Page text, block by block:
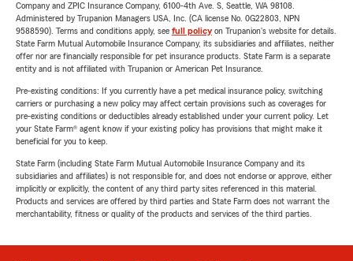
Company and ZPIC Insurance Company, 6100-4th Ave. S, Seattle, WA 98108.
Administered by Trupanion Managers USA, Inc. (CA license No. 0G22803, NPN
9588590). Terms and conditions apply, see full policyon Trupanion's website for details.
State Farm Mutual Automobile Insurance Company, its subsidiaries and affiliates, neither
offer nor are financially responsible for pet insurance products. State Farm is a separate
entity and is not affiliated with Trupanion or American Pet Insurance.
Pre-existing conditions: If you currently have a pet medical insurance policy, switching
carriers or purchasing a new policy may affect certain provisions such as coverages for
pre-existing conditions or deductibles already established under your current policy. Let
your State Farm® agent know if your existing policy has provisions that might make it
beneficial for you to keep.
State Farm (including State Farm Mutual Automobile Insurance Company and its
subsidiaries and affiliates) is not responsible for, and does not endorse or approve, either
implicitly or explicitly, the content of any third party sites referenced in this material.
Products and services are offered by third parties and State Farm does not warrant the
merchantability, fitness or quality of the products and services of the third parties.